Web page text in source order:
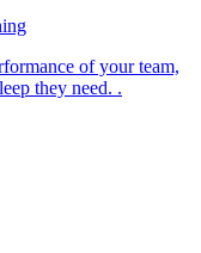
of your team,
they need. .